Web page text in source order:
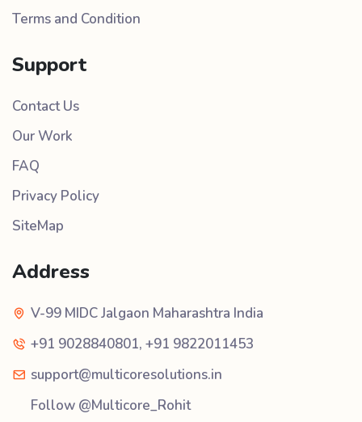
Terms and Condition
Support
Contact Us
Our Work
FAQ
Privacy Policy
SiteMap
Address
V-99 MIDC Jalgaon Maharashtra India
+91 9028840801, +91 9822011453
support@multicoresolutions.in
Follow @Multicore_Rohit